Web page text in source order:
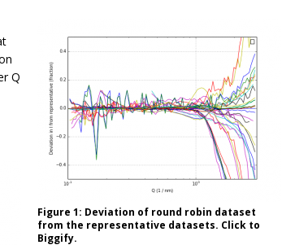
Figure 1: Deviation of round robin dataset
from the representative datasets. Click to
Biggify.
Q